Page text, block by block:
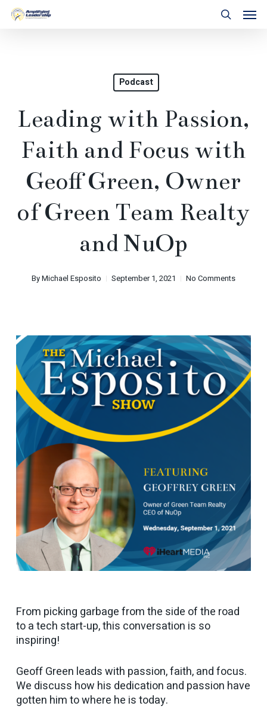
Skip
Podcast
Leading with Passion,
Faith and Focus with
Geoff Green, Owner
of Green Team Realty
and NuOp
ByMichael Esposito September 1, 2021 No Comments
From picking garbage from the side of the road
to a tech start-up, this conversation is so
inspiring!
Geoff Green leads with passion, faith, and focus.
We discuss how his dedication and passion have
gotten him to where he is today.